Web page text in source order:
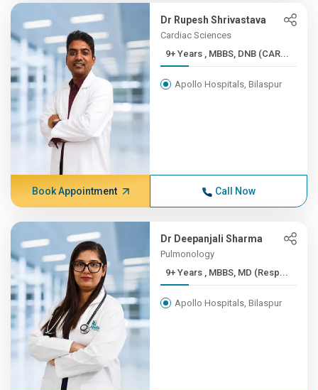
Dr Rupesh Shrivastava
Cardiac Sciences
9+ Years , MBBS, DNB (CAR...
Apollo Hospitals, Bilaspur
Book Appointment Call Now
Dr Deepanjali Sharma
Pulmonology
9+ Years , MBBS, MD (Resp...
Apollo Hospitals, Bilaspur